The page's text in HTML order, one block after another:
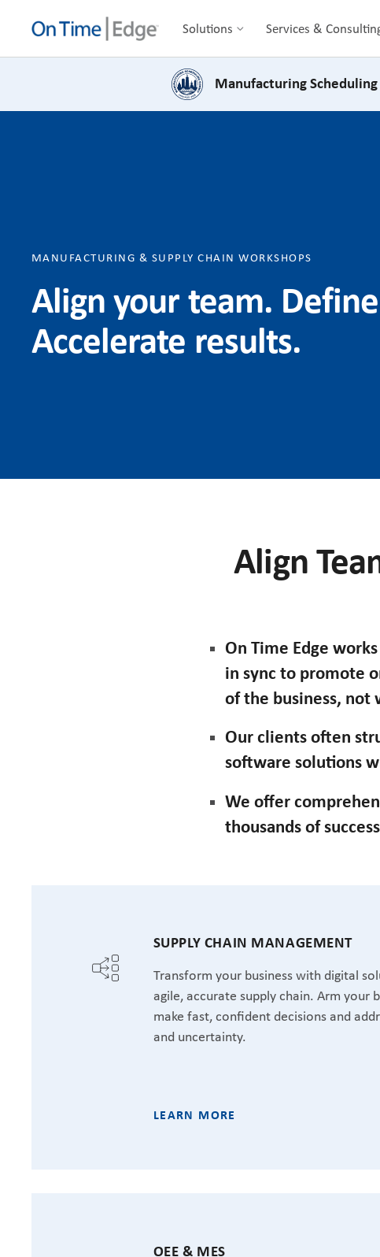
Solutions Services &
Manufacturing
MANUFACTURING & SUPPLY CHAIN WORKSHOPS
Align your team.
Accelerate results.
Align
On Time Edge
in sync to promote
of the business, not
Our clients often
software solutions
We offer
thousands of
SUPPLY CHAIN MANAGEMENT
Transform your business with digital
agile, accurate supply chain. Arm your
make fast, confident decisions and
and uncertainty.
LEARN MORE
OEE & MES